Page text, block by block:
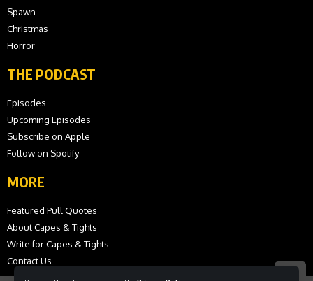
Spawn
Christmas
Horror
THE PODCAST
Episodes
Upcoming Episodes
Subscribe on Apple
Follow on Spotify
MORE
Featured Pull Quotes
About Capes & Tights
Write for Capes & Tights
Contact Us